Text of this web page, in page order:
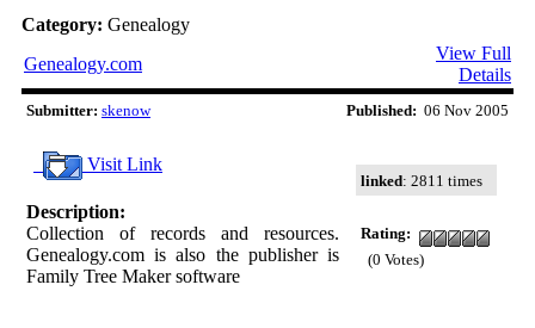
Category: Genealogy
Genealogy.com
View Full
Details
Submitter: skenow Published: 06 Nov 2005
Visit Link
Description:
Collection of records and resources.
Genealogy.com is also the publisher is
Family Tree Maker software
linked: 2811 times
Rating:
(0 Votes)